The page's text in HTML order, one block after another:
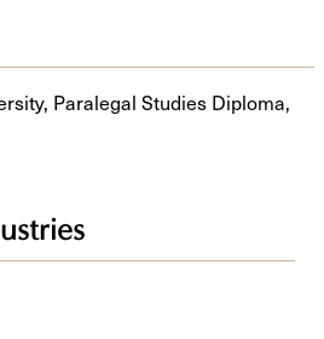
Paralegal Studies Diploma,